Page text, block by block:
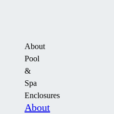
About
Pool
&
Spa
Enclosures
About